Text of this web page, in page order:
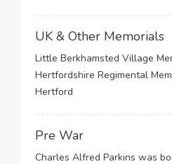
UK & Other Memorials
Little Berkhamsted Village
Hertfordshire Regimental
Hertford
Pre War
Charles Alfred Parkins was